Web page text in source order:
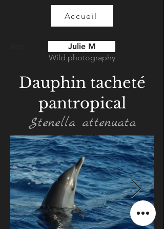
Accueil
Julie M
Wild photography
Dauphin tacheté
pantropical
Stenella attenuata